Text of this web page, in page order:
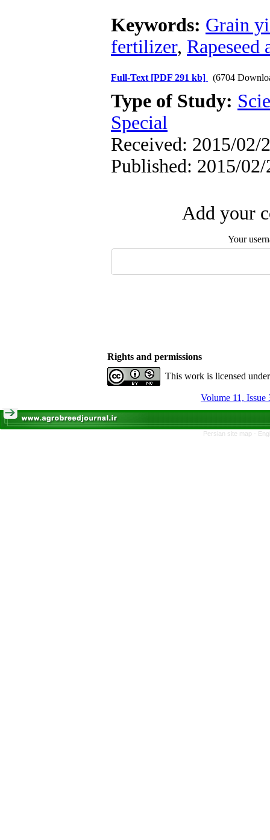
Keywords: Grain
fertilizer,
Full-Text [PDF 291 kb] (6704
Type of Study:
Special
Received: 2015/02/
Published: 2015/02/
Add your
Your
Rights and permissions
This work is licensed
Volume 11, Issue
Persian site map -